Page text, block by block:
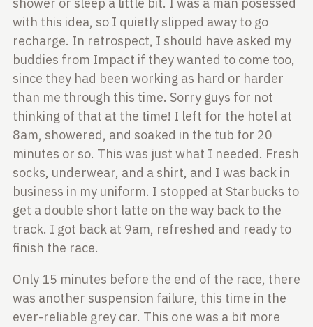
with this idea, so I quietly slipped away to go
recharge. In retrospect, I should have asked my
buddies from Impact if they wanted to come too,
since they had been working as hard or harder
than me through this time. Sorry guys for not
thinking of that at the time! I left for the hotel at
8am, showered, and soaked in the tub for 20
minutes or so. This was just what I needed. Fresh
socks, underwear, and a shirt, and I was back in
business in my uniform. I stopped at Starbucks to
get a double short latte on the way back to the
track. I got back at 9am, refreshed and ready to
finish the race.
Only 15 minutes before the end of the race, there
was another suspension failure, this time in the
ever-reliable grey car. This one was a bit more